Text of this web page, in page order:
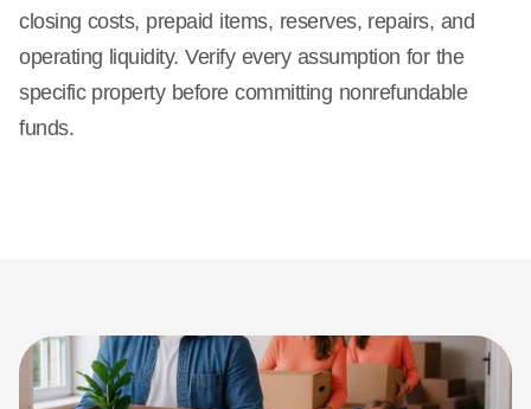
closing costs, prepaid items, reserves, repairs, and
operating liquidity. Verify every assumption for the
specific property before committing nonrefundable
funds.